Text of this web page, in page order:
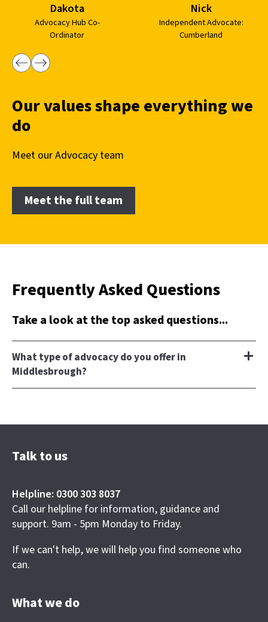
Our values shape everything we
do
Meet our Advocacy team
Meet the full team
Dakota
Advocacy Hub Co-
Ordinator
Nick
Independent Advocate:
Cumberland
Frequently Asked Questions
Take a look at the top asked questions...
What type of advocacy do you offer in
Middlesbrough?
Talk to us
Helpline: 0300 303 8037
Call our helpline for information, guidance and
support. 9am - 5pm Monday to Friday.
If we can't help, we will help you find someone who
can.
What we do